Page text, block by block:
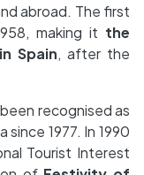
abroad. The first
making it the
Spain, after the
recognised as
1977. In 1990
Tourist Interest